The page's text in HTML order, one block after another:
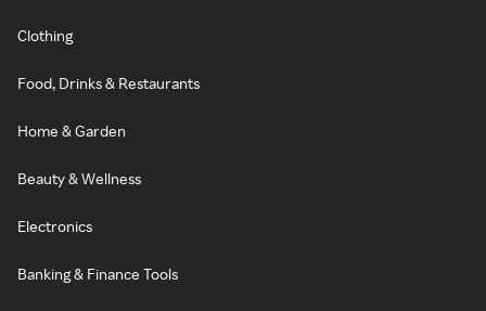
Clothing
Food, Drinks & Restaurants
Home & Garden
Beauty & Wellness
Electronics
Banking & Finance Tools